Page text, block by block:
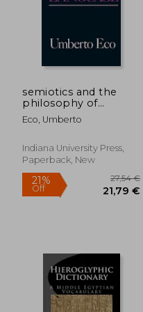
semiotics and the
philosophy of
language
Eco, Umberto
Indiana University Press,
Paperback, New